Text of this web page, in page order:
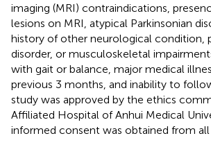
imaging (MRI) contraindications,
lesions on MRI, atypical Parkinsonian
history of other neurological condition,
disorder, or musculoskeletal
with gait or balance, major medical
previous 3 months, and inability to
study was approved by the ethics
Affiliated Hospital of Anhui Medical
informed consent was obtained from all